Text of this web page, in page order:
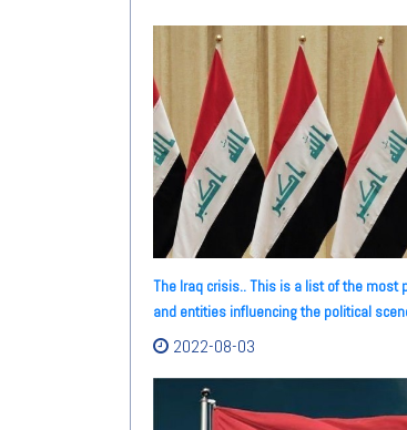
The Iraq crisis.. This is a list of the most
and entities influencing the political
2022-08-03